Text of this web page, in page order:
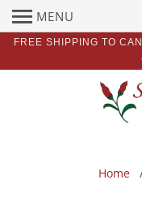
FREE SHIPPING TO
MENU
Home